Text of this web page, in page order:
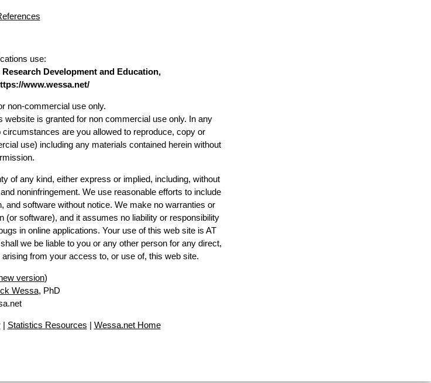
use:
Development and Education,
www.wessa.net/
non-commercial use only.
is granted for non commercial use only. In any
are you allowed to reproduce, copy or
use) including any materials contained herein without
of any kind, either express or implied, including, without
noninfringement. We use reasonable efforts to include
and software without notice. We make no warranties or
software), and it assumes no liability or responsibility
in online applications. Your use of this web site is AT
we be liable to you or any other person for any direct,
from your access to, or use of, this web site.
version)
Wessa, PhD
| Statistics Resources | Wessa.net Home